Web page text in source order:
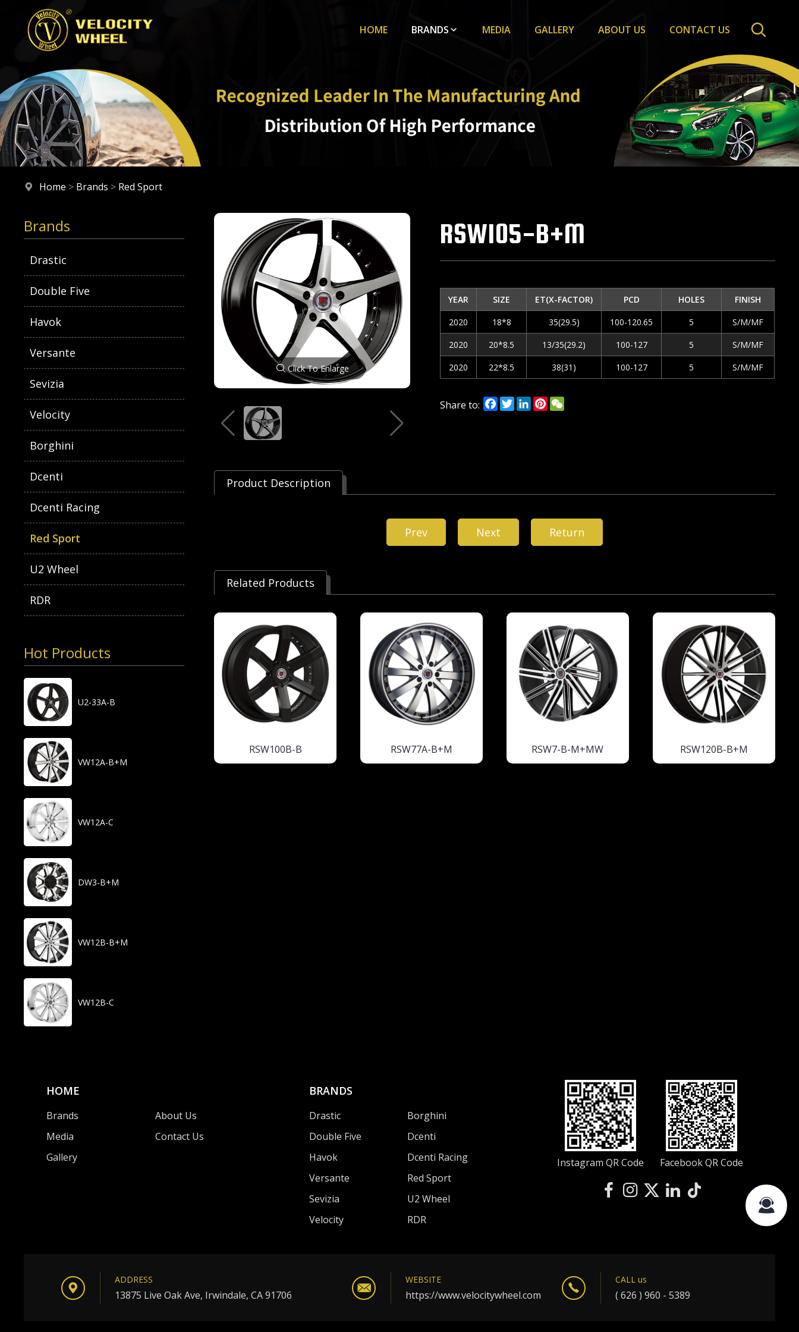
HOME BRANDS MEDIA GALLERY ABOUT US CONTACT US
Home > Brands > Red Sport
Brands
Drastic
Double Five
Havok
Versante
Sevizia
Velocity
Borghini
Dcenti
Dcenti Racing
Red Sport
U2 Wheel
RDR
Hot Products
U2-33A-B
VW12A-B+M
VW12A-C
DW3-B+M
VW12B-B+M
VW12B-C
Click To Enlarge
RSW105-B+M
YEAR SIZE ET(X-FACTOR) PCD HOLES
FINISH
2020
18*8 35(29.5) 100-120.65 5
S/M/MF
2020
20*8.5 13/35(29.2) 100-127 5
S/M/MF
2020
22*8.5 38(31) 100-127 5 S/M/MF
Share to: Facebook
TwitterLinkedInPinterest
Product Description
Prev Next Return
Related Products
RSW100B-B RSW77A-B+M RSW7-B-M+MW RSW120B-B+M
HOME
Brands
Media
Gallery
About Us
Contact Us
BRANDS
Drastic
Double Five
Havok
Versante
Sevizia
Velocity
Borghini
Dcenti
Dcenti Racing
Red Sport
U2 Wheel
RDR
Instagram QR Code Facebook QR Code
ADDRESS
13875 Live Oak Ave, Irwindale, CA 91706
WEBSITE
https://www.velocitywheel.com
CALL us
( 626 ) 960 - 5389